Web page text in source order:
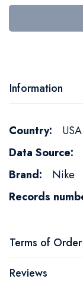
Information
More
Information
USA
Nike
Terms of Order
Reviews